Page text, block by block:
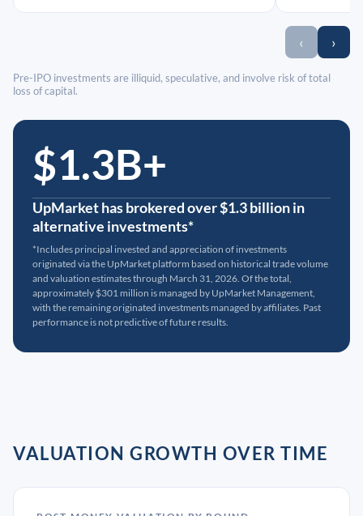
‹ ›
Pre-IPO investments are illiquid, speculative, and involve risk of total
loss of capital.
$1.3B+
UpMarket has brokered over $1.3 billion in
alternative investments*
*Includes principal invested and appreciation of investments
originated via the UpMarket platform based on historical trade volume
and valuation estimates through March 31, 2026. Of the total,
approximately $301 million is managed by UpMarket Management,
with the remaining originated investments managed by affiliates. Past
performance is not predictive of future results.
VALUATION GROWTH OVER TIME